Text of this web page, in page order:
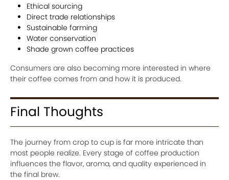
Ethical sourcing
Direct trade relationships
Sustainable farming
Water conservation
Shade grown coffee practices
Consumers are also becoming more interested in where
their coffee comes from and how it is produced.
Final Thoughts
The journey from crop to cup is far more intricate than
most people realize. Every stage of coffee production
influences the flavor, aroma, and quality experienced in
the final brew.